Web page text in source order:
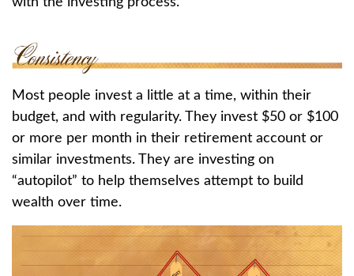
Most people invest a little at a time, within their
budget, and with regularity. They invest $50 or $100
or more per month in their retirement account or
similar investments. They are investing on
“autopilot” to help themselves attempt to build
wealth over time.